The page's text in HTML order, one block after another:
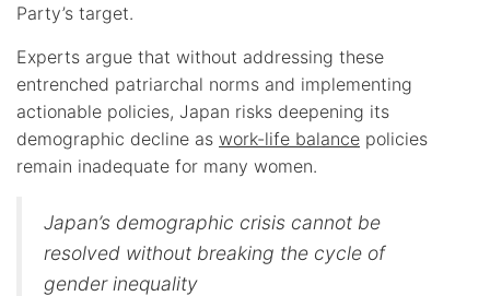
Party’s target.
Experts argue that without addressing these
entrenched patriarchal norms and implementing
actionable policies, Japan risks deepening its
demographic decline as work-life balance policies
remain inadequate for many women.
Japan’s demographic crisis cannot be
resolved without breaking the cycle of
gender inequality